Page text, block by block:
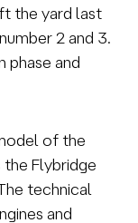
the yard last
2 and 3.
phase and
of the
the Flybridge
technical
and